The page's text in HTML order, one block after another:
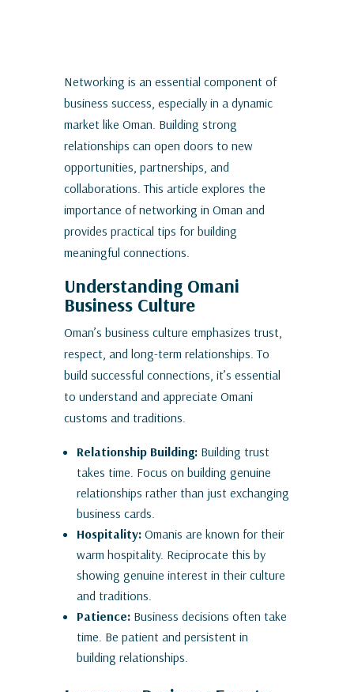
Networking is an essential component of
business success, especially in a dynamic
market like Oman. Building strong
relationships can open doors to new
opportunities, partnerships, and
collaborations. This article explores the
importance of networking in Oman and
provides practical tips for building
meaningful connections.
Understanding Omani
Business Culture
Oman’s business culture emphasizes trust,
respect, and long-term relationships. To
build successful connections, it’s essential
to understand and appreciate Omani
customs and traditions.
Relationship Building:Building trust
takes time. Focus on building genuine
relationships rather than just exchanging
business cards.
Hospitality:Omanis are known for their
warm hospitality. Reciprocate this by
showing genuine interest in their culture
and traditions.
Patience:Business decisions often take
time. Be patient and persistent in
building relationships.